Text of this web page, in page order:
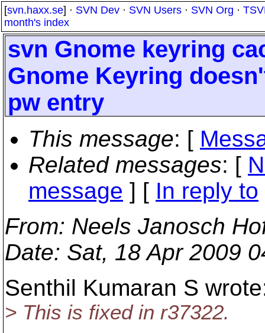
[svn.haxx.se] · SVN Dev · SVN Users · SVN Org ·
month's index
svn Gnome keyring
Gnome Keyring
pw entry
This message: [
Related messages: [
message ] [ In reply to
From: Neels Janosch
Date: Sat, 18 Apr 2009
Senthil Kumaran S
> This is fixed in r37322.